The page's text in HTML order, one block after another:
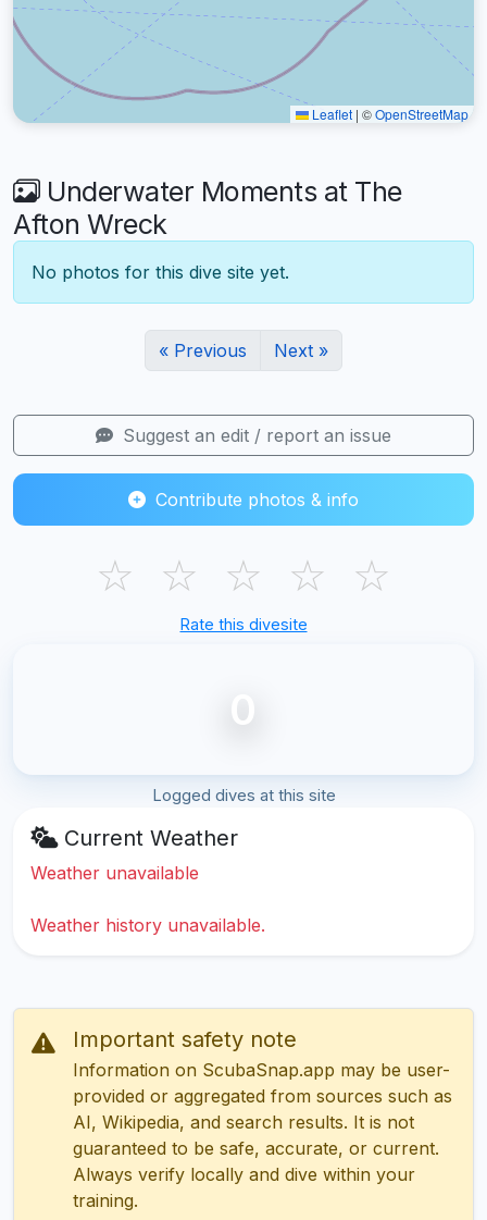
Leaflet | ©OpenStreetMap
Underwater Moments at The
Afton Wreck
No photos for this dive site yet.
« Previous Next »
Suggest an edit / report an issue
Contribute photos & info
☆ ☆ ☆ ☆ ☆
Rate this divesite
0
Logged dives at this site
Current Weather
Weather unavailable
Weather history unavailable.
Important safety note
Information on ScubaSnap.app may be user-
provided or aggregated from sources such as
AI, Wikipedia, and search results. It is not
guaranteed to be safe, accurate, or current.
Always verify locally and dive within your
training.